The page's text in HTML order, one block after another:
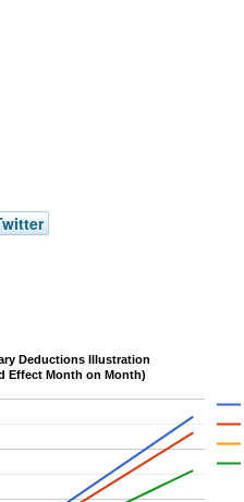
Deductions Illustration
Effect Month on Month)